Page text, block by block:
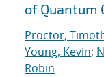
of Quantum
Proctor,
Young, Kevin;
Robin